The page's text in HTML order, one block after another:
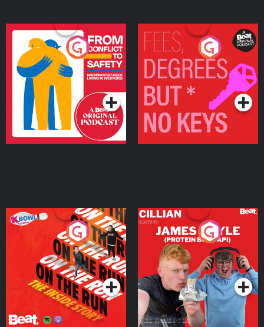
From Conflict to Safety:
Ukrainian Refugees
Living in Wexford
Podcast Series
Fees Degrees but No
Keys
Podcast Series
On The Run: The Inside
Podcast Series
Cillian chats to Protein
Bor Papi on The
Takeover
Podcast Series